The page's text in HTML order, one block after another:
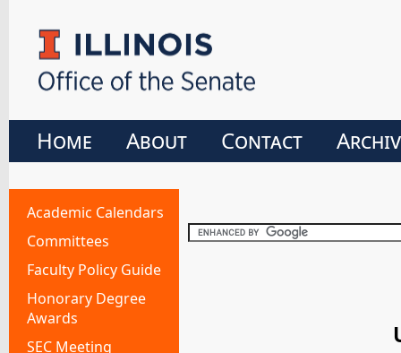
Home About Contact
Academic Calendars
Committees
Faculty Policy Guide
Honorary Degree
Awards
SEC Meeting